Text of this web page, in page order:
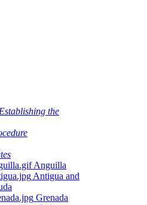
the
Anguilla
Antigua and
Grenada